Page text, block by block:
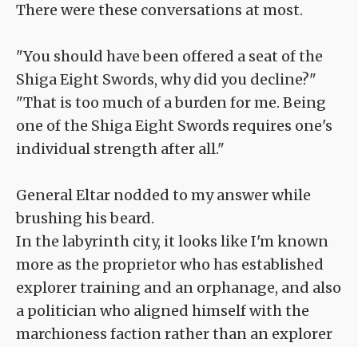
There were these conversations at most.
"You should have been offered a seat of the
Shiga Eight Swords, why did you decline?"
"That is too much of a burden for me. Being
one of the Shiga Eight Swords requires one's
individual strength after all."
General Eltar nodded to my answer while
brushing his beard.
In the labyrinth city, it looks like I'm known
more as the proprietor who has established
explorer training and an orphanage, and also
a politician who aligned himself with the
marchioness faction rather than an explorer